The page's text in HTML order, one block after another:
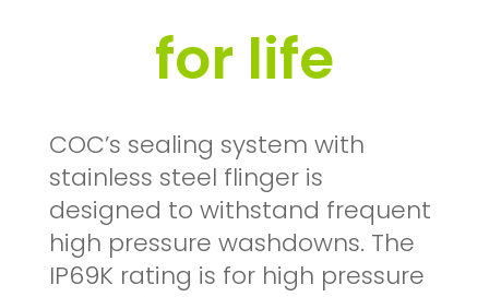
for life
COC’s sealing system with
stainless steel flinger is
designed to withstand frequent
high pressure washdowns. The
IP69K rating is for high pressure